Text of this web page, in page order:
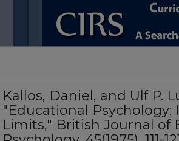
Kallos, Daniel, and Ulf P.
"Educational Psychology:
Limits," British Journal of